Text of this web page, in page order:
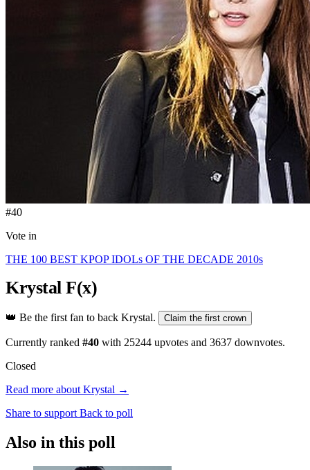
#40
Vote in
THE 100 BEST KPOP IDOLs OF THE DECADE 2010s
Krystal F(x)
👑 Be the first fan to back Krystal. Claim the first crown
Currently ranked #40 with 25244 upvotes and 3637 downvotes.
Closed
Read more about Krystal →
Share to support Back to poll
Also in this poll